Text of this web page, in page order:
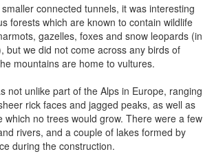
connected tunnels, it was interesting
forests which are known to contain wildlife
gazelles, foxes and snow leopards (in
but we did not come across any birds of
mountains are home to vultures.
not unlike part of the Alps in Europe, ranging
rick faces and jagged peaks, as well as
which no trees would grow. There were a few
rivers, and a couple of lakes formed by
during the construction.